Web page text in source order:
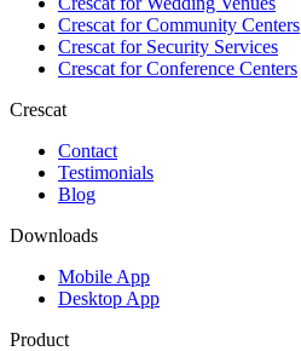
Crescat forCommunity Centers
Crescat forSecurity Services
Crescat forConference Centers
Crescat
Contact
Testimonials
Blog
Downloads
Mobile App
Desktop App
Product